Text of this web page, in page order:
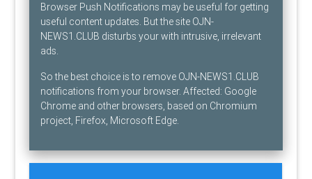
Browser Push Notifications may be useful for getting
useful content updates. But the site OJN-
NEWS1.CLUB disturbs your with intrusive, irrelevant
ads.
So the best choice is to remove OJN-NEWS1.CLUB
notifications from your browser. Affected: Google
Chrome and other browsers, based on Chromium
project, Firefox, Microsoft Edge.